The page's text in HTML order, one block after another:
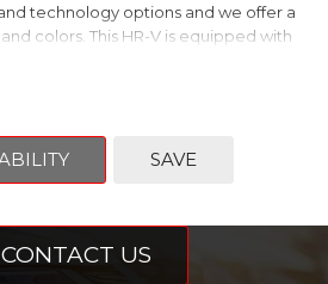
technology options and we offer a
colors. This HR-V is equipped with
Camera and with the exception of
Wheels. Call Freeman Honda for
FWD CVT 2.0L I4 DOHC 16V i-VTEC
SAVE
CONTACT US